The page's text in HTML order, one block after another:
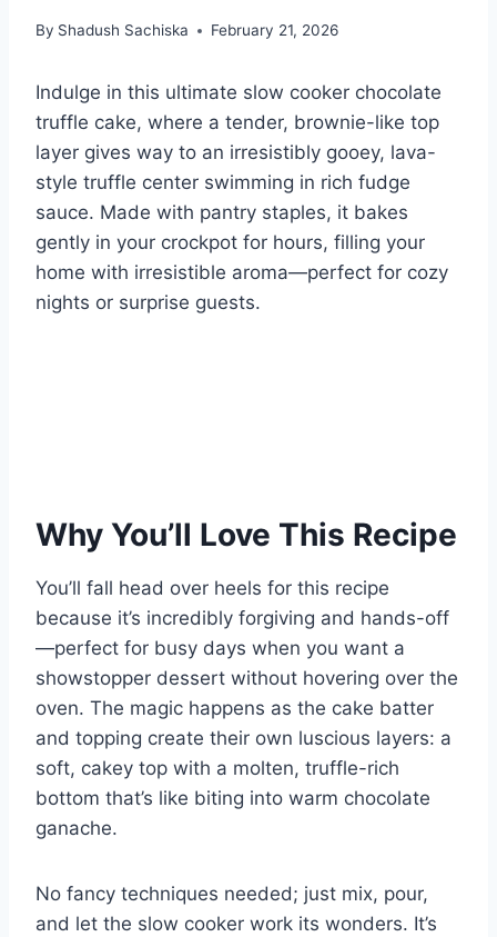
By Shadush Sachiska February 21, 2026
Indulge in this ultimate slow cooker chocolate
truffle cake, where a tender, brownie-like top
layer gives way to an irresistibly gooey, lava-
style truffle center swimming in rich fudge
sauce. Made with pantry staples, it bakes
gently in your crockpot for hours, filling your
home with irresistible aroma—perfect for cozy
nights or surprise guests.
Why You’ll Love This Recipe
You’ll fall head over heels for this recipe
because it’s incredibly forgiving and hands-off
—perfect for busy days when you want a
showstopper dessert without hovering over the
oven. The magic happens as the cake batter
and topping create their own luscious layers: a
soft, cakey top with a molten, truffle-rich
bottom that’s like biting into warm chocolate
ganache.
No fancy techniques needed; just mix, pour,
and let the slow cooker work its wonders. It’s